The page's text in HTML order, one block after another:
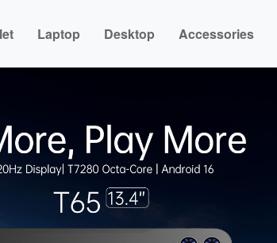
Laptop Desktop Accessories